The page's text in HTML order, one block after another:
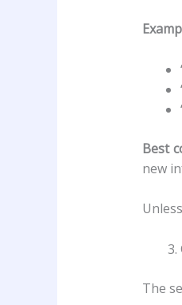
Best
new
The